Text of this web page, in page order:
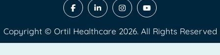
Copyright © Ortil Healthcare 2026. All Rights Reserved